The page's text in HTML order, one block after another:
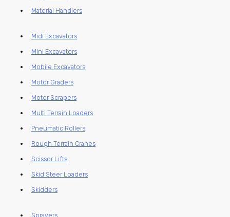
Material Handlers
Midi Excavators
Mini Excavators
Mobile Excavators
Motor Graders
Motor Scrapers
Multi Terrain Loaders
Pneumatic Rollers
Rough Terrain Cranes
Scissor Lifts
Skid Steer Loaders
Skidders
Sprayers